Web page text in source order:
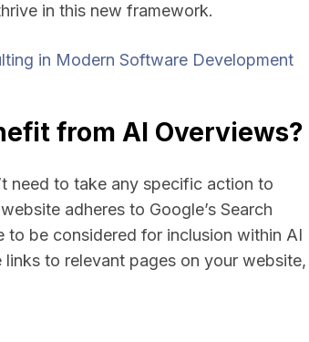
in this new framework.
in Modern Software Development
from AI Overviews?
need to take any specific action to
adheres to Google’s Search
to be considered for inclusion within AI
to relevant pages on your website,